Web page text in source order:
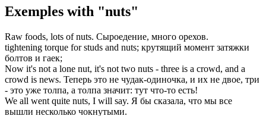
Exemples with "nuts"
Raw foods, lots ofnuts. Сыроедение, много орехов.
tightening torque for studs and nuts; крутящий момент затяжки
болтов и гаек;
Now it's not a lone nut, it's not two nuts - three is a crowd, and a
crowd is news. Теперь это не чудак-одиночка, и их не двое, три
- это уже толпа, а толпа значит: тут что-то есть!
We all went quite nuts, I will say. Я бы сказала, что мы все
вышли несколько чокнутыми.